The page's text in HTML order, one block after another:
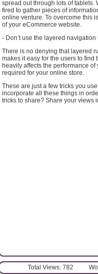
spread out through lots of tablets.
fired to gather pieces of
online venture. To overcome this
of your eCommerce website.
- Don’t use the layered navigation
There is no denying that layered
makes it easy for the users to
heavily affects the performance
required for your online store.
These are just a few tricks you
incorporate all these things in
tricks to share? Share your views
Total Views: 782